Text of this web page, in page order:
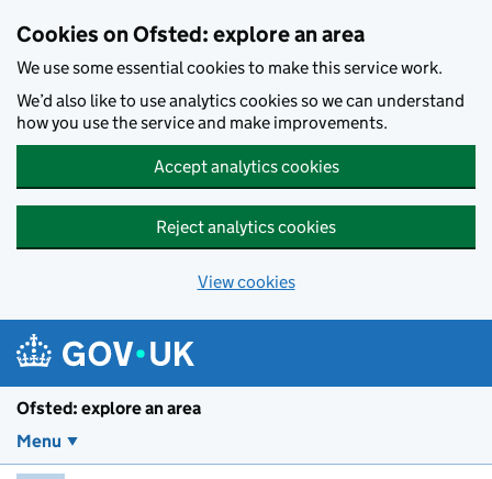
Cookies on Ofsted: explore an area
We use some essential cookies to make this service work.
We’d also like to use analytics cookies so we can understand
how you use the service and make improvements.
Accept analytics cookies
Reject analytics cookies
View cookies
Ofsted: explore an area
Menu